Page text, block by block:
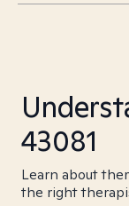
43081
Learn about
the right